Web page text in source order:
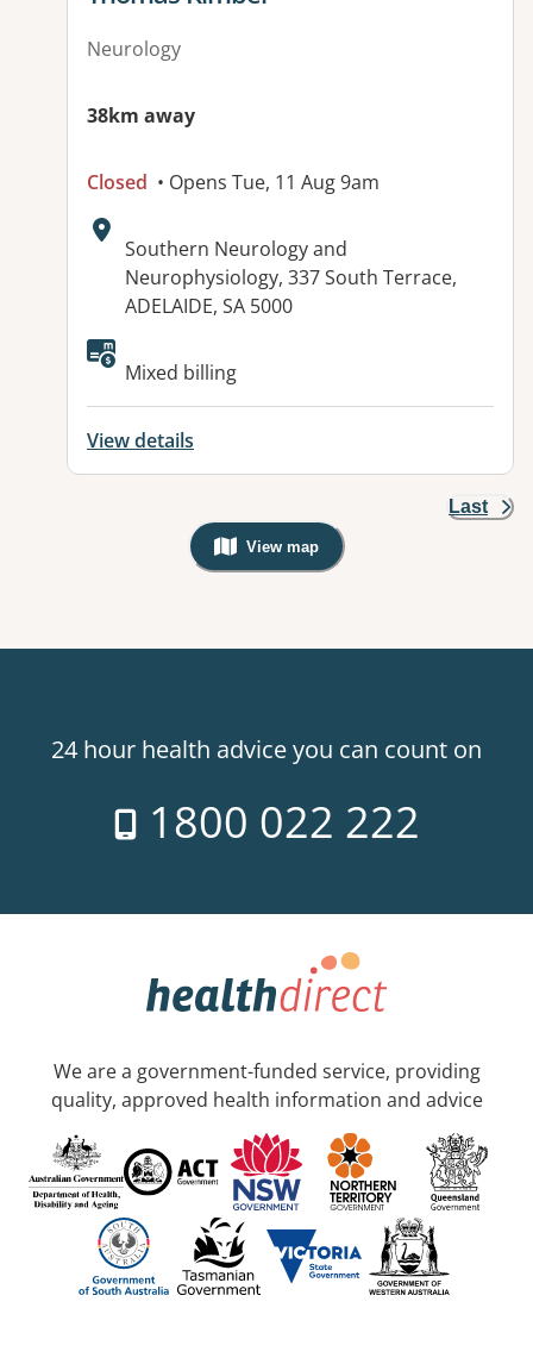
Neurology
38km away
Closed • Opens Tue, 11 Aug 9am
Address:
Southern Neurology and
Neurophysiology, 337 South Terrace,
ADELAIDE, SA 5000
Mixed billing
View details
Last
View map
, Warning: Googles Map view is
24 hour health advice you can count on
1800 022 222
We are a government-funded service, providing
quality, approved health information and advice